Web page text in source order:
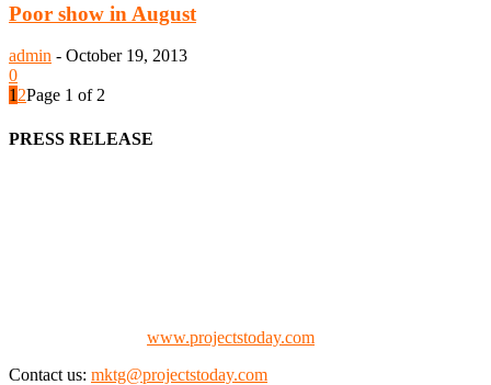
Poor show in August
admin - October 19, 2013
0
1 2Page 1 of 2
PRESS RELEASE
www.projectstoday.com
Contact us: mktg@projectstoday.com